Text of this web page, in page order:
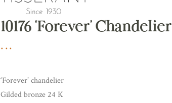
10176 ‘Forever’ Chandelier
‘Forever’ chandelier
Gilded bronze 24 K